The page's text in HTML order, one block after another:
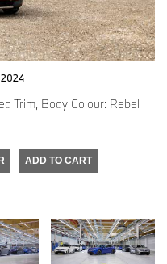
2024
Trim, Body Colour: Rebel
ADD TO CART